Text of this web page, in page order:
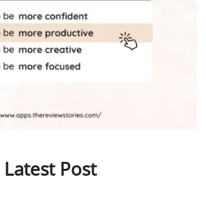
Latest Post